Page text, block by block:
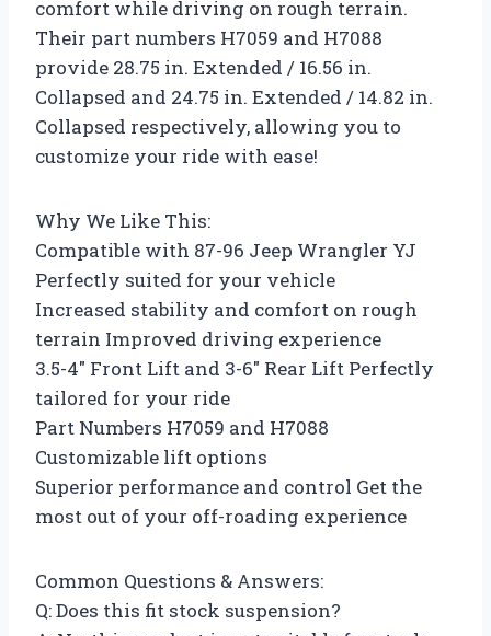
comfort while driving on rough terrain.
Their part numbers H7059 and H7088
provide 28.75 in. Extended / 16.56 in.
Collapsed and 24.75 in. Extended / 14.82 in.
Collapsed respectively, allowing you to
customize your ride with ease!
Why We Like This:
Compatible with 87-96 Jeep Wrangler YJ
Perfectly suited for your vehicle
Increased stability and comfort on rough
terrain Improved driving experience
3.5-4″ Front Lift and 3-6″ Rear Lift Perfectly
tailored for your ride
Part Numbers H7059 and H7088
Customizable lift options
Superior performance and control Get the
most out of your off-roading experience
Common Questions & Answers:
Q: Does this fit stock suspension?